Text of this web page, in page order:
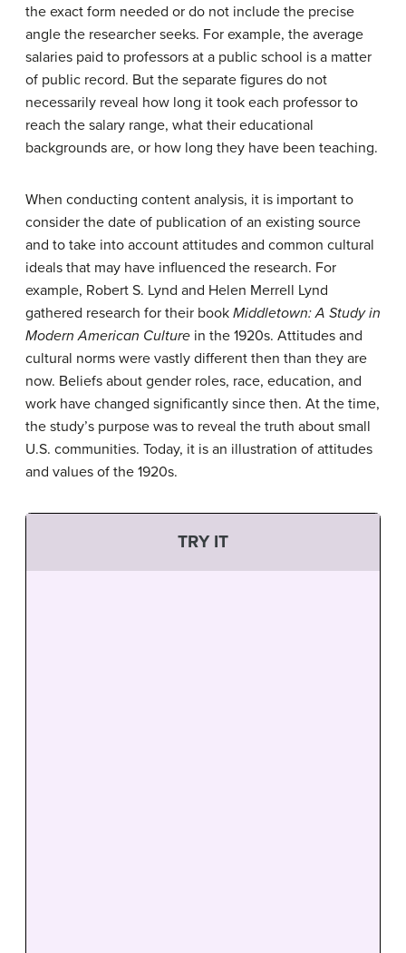
the exact form needed or do not include the precise
angle the researcher seeks. For example, the average
salaries paid to professors at a public school is a matter
of public record. But the separate figures do not
necessarily reveal how long it took each professor to
reach the salary range, what their educational
backgrounds are, or how long they have been teaching.
When conducting content analysis, it is important to
consider the date of publication of an existing source
and to take into account attitudes and common cultural
ideals that may have influenced the research. For
example, Robert S. Lynd and Helen Merrell Lynd
gathered research for their book Middletown: A Study in
Modern American Culture in the 1920s. Attitudes and
cultural norms were vastly different then than they are
now. Beliefs about gender roles, race, education, and
work have changed significantly since then. At the time,
the study’s purpose was to reveal the truth about small
U.S. communities. Today, it is an illustration of attitudes
and values of the 1920s.
TRY IT